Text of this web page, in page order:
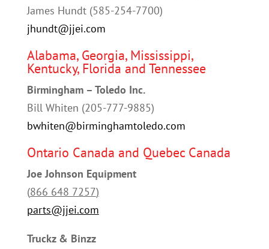
James Hundt (585-254-7700)
jhundt@jjei.com
Alabama, Georgia, Mississippi,
Kentucky, Florida and Tennessee
Birmingham – Toledo Inc.
Bill Whiten (205-777-9885)
bwhiten@birminghamtoledo.com
Ontario Canada and Quebec Canada
Joe Johnson Equipment
(866 648 7257)
parts@jjei.com
Truckz & Binzz